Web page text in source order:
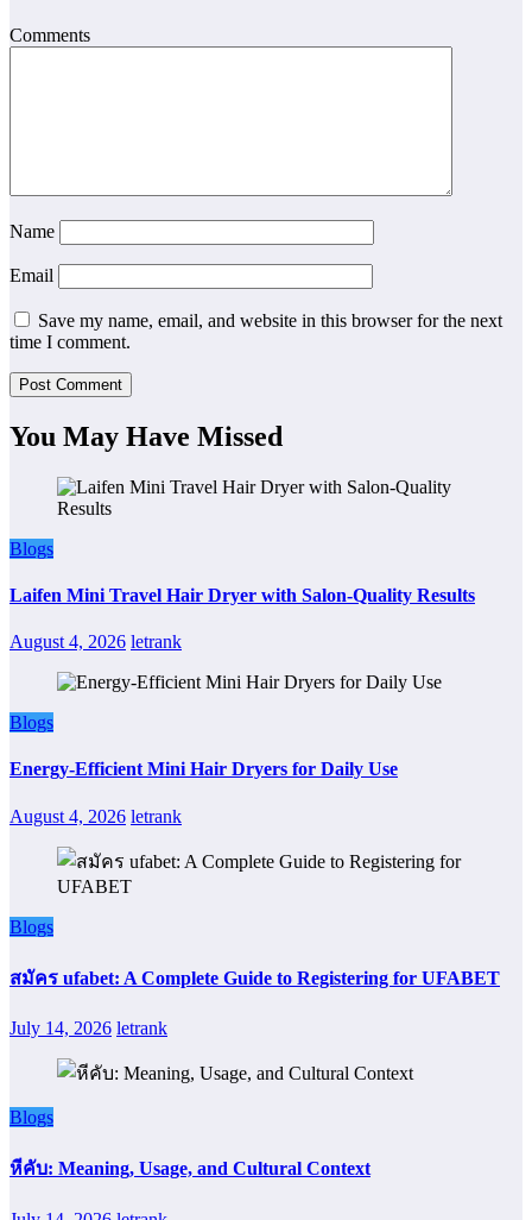
Comments
Name
Email
Save my name, email, and website in this browser for the next
time I comment.
You May Have Missed
Blogs
Laifen Mini Travel Hair Dryer with Salon-Quality Results
August 4, 2026 letrank
Blogs
Energy-Efficient Mini Hair Dryers for Daily Use
August 4, 2026 letrank
Blogs
สมัคร ufabet: A Complete Guide to Registering for UFABET
July 14, 2026 letrank
Blogs
หีคับ: Meaning, Usage, and Cultural Context